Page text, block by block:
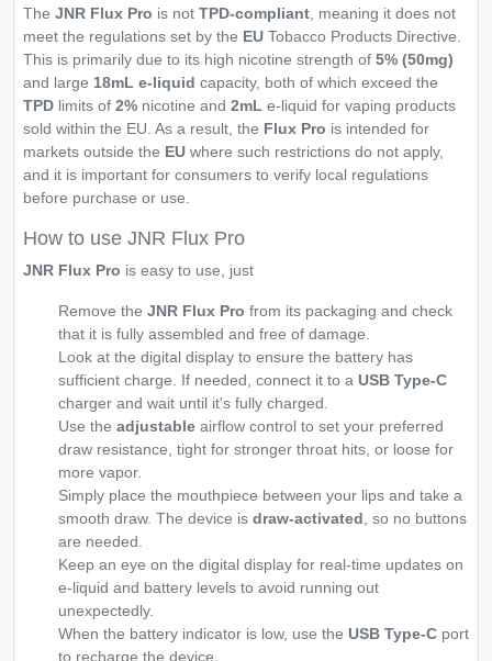
The JNR Flux Pro is not TPD-compliant , meaning it does not
meet the regulations set by the EU Tobacco Products Directive.
This is primarily due to its high nicotine strength of 5% (50mg)
and large 18mL e-liquid capacity, both of which exceed the
TPD limits of 2% nicotine and 2mL e-liquid for vaping products
sold within the EU. As a result, the Flux Pro is intended for
markets outside the EU where such restrictions do not apply,
and it is important for consumers to verify local regulations
before purchase or use.
How to use JNR Flux Pro
JNR Flux Pro is easy to use, just
Remove the JNR Flux Pro from its packaging and check
that it is fully assembled and free of damage.
Look at the digital display to ensure the battery has
sufficient charge. If needed, connect it to a USB Type-C
charger and wait until it's fully charged.
Use the adjustable airflow control to set your preferred
draw resistance, tight for stronger throat hits, or loose for
more vapor.
Simply place the mouthpiece between your lips and take a
smooth draw. The device is draw-activated , so no buttons
are needed.
Keep an eye on the digital display for real-time updates on
e-liquid and battery levels to avoid running out
unexpectedly.
When the battery indicator is low, use the USB Type-C port
to recharge the device.